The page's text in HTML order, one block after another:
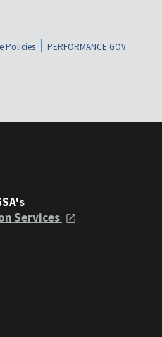
Policies
PERFORMANCE.GOV
Services